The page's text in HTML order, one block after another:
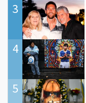
3
4
5